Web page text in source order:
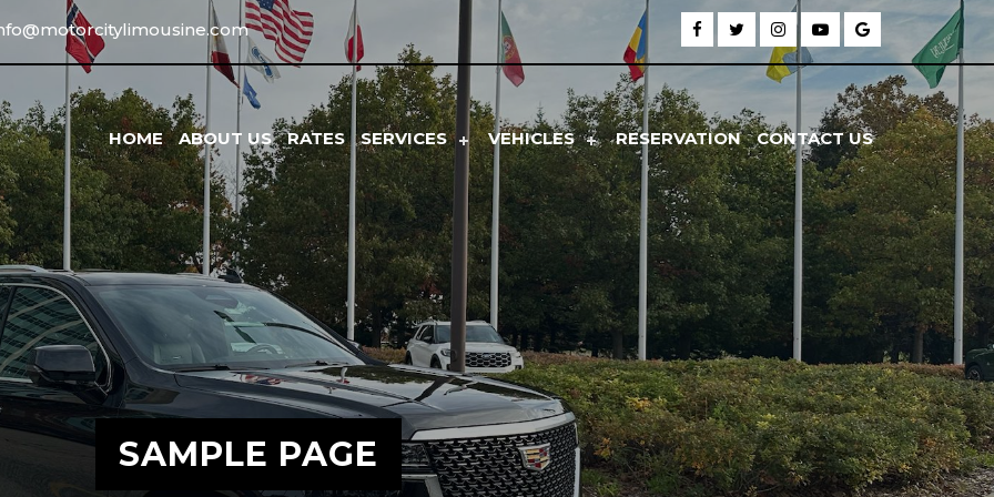
HOME ABOUT US RATES SERVICES VEHICLES RESERVATION CONTACT US
SAMPLE PAGE